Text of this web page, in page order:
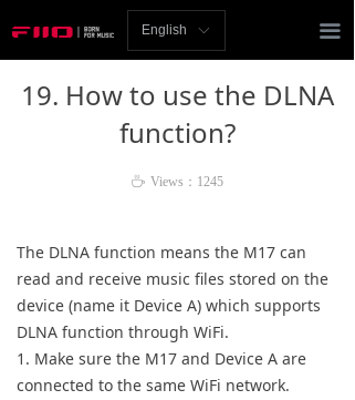
끀
Homepage
AMP
Headphones
Speakers
ꀅ
English
19. How to use the DLNA
function?
The DLNA function means the M17 can
read and receive music files stored on the
device (name it Device A) which supports
DLNA function through WiFi.
1. Make sure the M17 and Device A are
connected to the same WiFi network.
ꄘ Views： 1245